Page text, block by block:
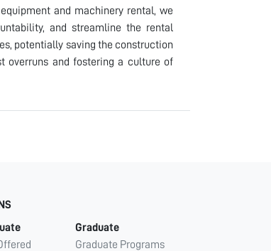
and machinery rental, we
and streamline the rental
potentially saving the construction
overruns and fostering a culture of
Graduate
Graduate Programs